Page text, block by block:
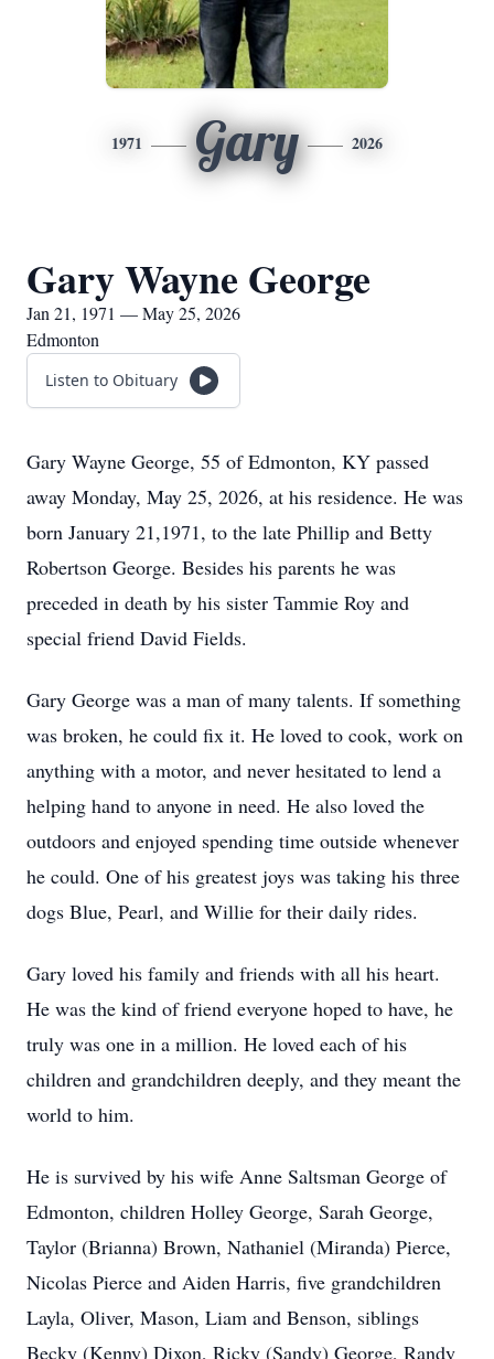
1971 Gary 2026
Gary Wayne George
Jan 21, 1971 — May 25, 2026
Edmonton
Listen to Obituary
Gary Wayne George, 55 of Edmonton, KY passed
away Monday, May 25, 2026, at his residence. He was
born January 21,1971, to the late Phillip and Betty
Robertson George. Besides his parents he was
preceded in death by his sister Tammie Roy and
special friend David Fields.
Gary George was a man of many talents. If something
was broken, he could fix it. He loved to cook, work on
anything with a motor, and never hesitated to lend a
helping hand to anyone in need. He also loved the
outdoors and enjoyed spending time outside whenever
he could. One of his greatest joys was taking his three
dogs Blue, Pearl, and Willie for their daily rides.
Gary loved his family and friends with all his heart.
He was the kind of friend everyone hoped to have, he
truly was one in a million. He loved each of his
children and grandchildren deeply, and they meant the
world to him.
He is survived by his wife Anne Saltsman George of
Edmonton, children Holley George, Sarah George,
Taylor (Brianna) Brown, Nathaniel (Miranda) Pierce,
Nicolas Pierce and Aiden Harris, five grandchildren
Layla, Oliver, Mason, Liam and Benson, siblings
Becky (Kenny) Dixon, Ricky (Sandy) George, Randy